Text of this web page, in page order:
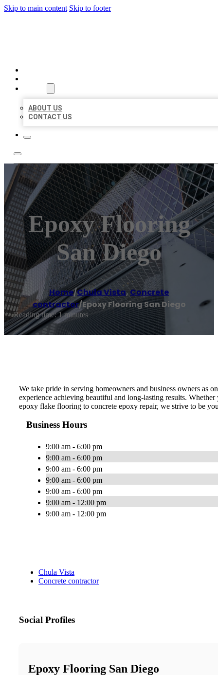
Skip to main content Skip to footer
ABOUT US
CONTACT US
Epoxy Flooring
San Diego
Home/Chula Vista,Concrete
contractor/Epoxy Flooring San Diego
Reading time: 1 minutes
We take pride in serving homeowners and business owners as
experience achieving beautiful and long-lasting results.
epoxy flake flooring to concrete epoxy repair, we strive to be
Business Hours
9:00 am - 6:00 pm
9:00 am - 6:00 pm
9:00 am - 6:00 pm
9:00 am - 6:00 pm
9:00 am - 6:00 pm
9:00 am - 12:00 pm
9:00 am - 12:00 pm
Chula Vista
Concrete contractor
Social Profiles
Epoxy Flooring San Diego